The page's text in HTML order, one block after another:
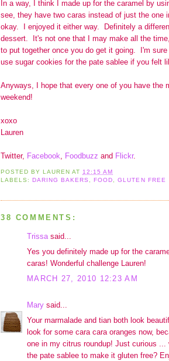
In a way, I think I made up for the caramel by
see, they have two caras instead of just the one
okay. I enjoyed it either way. Definitely a
dessert. It's not one that I may make all the
to put together once you do get it going. I'm
use sugar cookies for the pate sablee if you felt
Anyways, I hope that every one of you have the
weekend!
xoxo
Lauren
Twitter, Facebook, Foodbuzz and Flickr.
POSTED BYLAUREN AT 12:15 AM
LABELS:DARING BAKERS ,FOOD ,GLUTEN FREE
38 COMMENTS:
Trissa said...
Yes you definitely made up for the
caras! Wonderful challenge Lauren!
MARCH 27, 2010 12:23 AM
Mary said...
Your marmalade and tian both look
look for some cara cara oranges now,
one in my citrus roundup! Just curious ...
the pate sablee to make it gluten free?